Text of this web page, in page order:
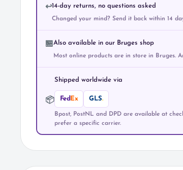
↩️14-day returns, no questions asked
Changed your mind? Send it back within 14
🏪 Also available in our Bruges shop
Most online products are in store in Bruges.
📦
Shipped worldwide via
Fed Ex GLS.
Bpost, PostNL and DPD are available at
prefer a specific carrier.